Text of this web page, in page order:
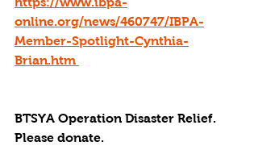
online.org/news/460747/IBPA-
Member-Spotlight-Cynthia-
Brian.htm
BTSYA Operation Disaster Relief.
Please donate.